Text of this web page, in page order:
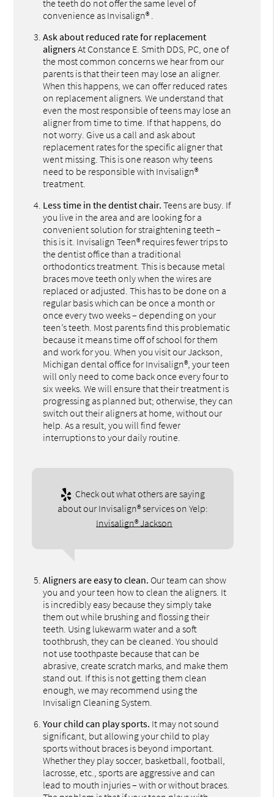
the teeth do not offer the same level of
convenience as Invisalign® .
Ask about reduced rate for replacement
alignersAt Constance E. Smith DDS, PC, one of
the most common concerns we hear from our
parents is that their teen may lose an aligner.
When this happens, we can offer reduced rates
on replacement aligners. We understand that
even the most responsible of teens may lose an
aligner from time to time. If that happens, do
not worry. Give us a call and ask about
replacement rates for the specific aligner that
went missing. This is one reason why teens
need to be responsible with Invisalign®
treatment.
Less time in the dentist chair. Teens are busy. If
you live in the area and are looking for a
convenient solution for straightening teeth –
this is it. Invisalign Teen® requires fewer trips to
the dentist office than a traditional
orthodontics treatment. This is because metal
braces move teeth only when the wires are
replaced or adjusted. This has to be done on a
regular basis which can be once a month or
once every two weeks – depending on your
teen’s teeth. Most parents find this problematic
because it means time off of school for them
and work for you. When you visit our Jackson,
Michigan dental office for Invisalign®, your teen
will only need to come back once every four to
six weeks. We will ensure that their treatment is
progressing as planned but; otherwise, they can
switch out their aligners at home, without our
help. As a result, you will find fewer
interruptions to your daily routine.
Check out what others are saying
about our Invisalign® services on Yelp:
Invisalign® Jackson
Aligners are easy to clean. Our team can show
you and your teen how to clean the aligners. It
is incredibly easy because they simply take
them out while brushing and flossing their
teeth. Using lukewarm water and a soft
toothbrush, they can be cleaned. You should
not use toothpaste because that can be
abrasive, create scratch marks, and make them
stand out. If this is not getting them clean
enough, we may recommend using the
Invisalign Cleaning System.
Your child can play sports. It may not sound
significant, but allowing your child to play
sports without braces is beyond important.
Whether they play soccer, basketball, football,
lacrosse, etc., sports are aggressive and can
lead to mouth injuries – with or without braces.